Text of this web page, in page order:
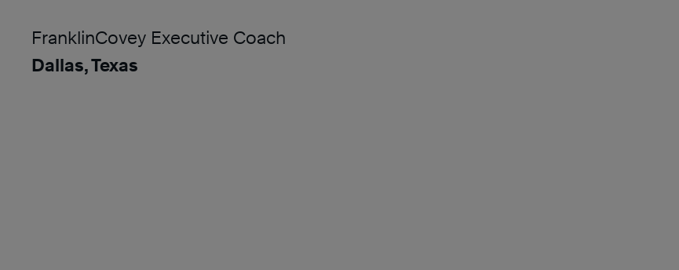
FranklinCovey Executive Coach
Dallas, Texas